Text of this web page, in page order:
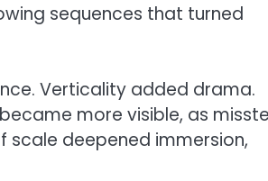
sequences that turned
Verticality added drama.
more visible, as
scale deepened immersion,